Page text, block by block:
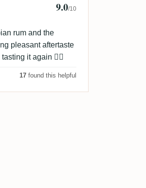
9.0/10
rum and the
pleasant aftertaste
it again 👌🏻
17 found this helpful